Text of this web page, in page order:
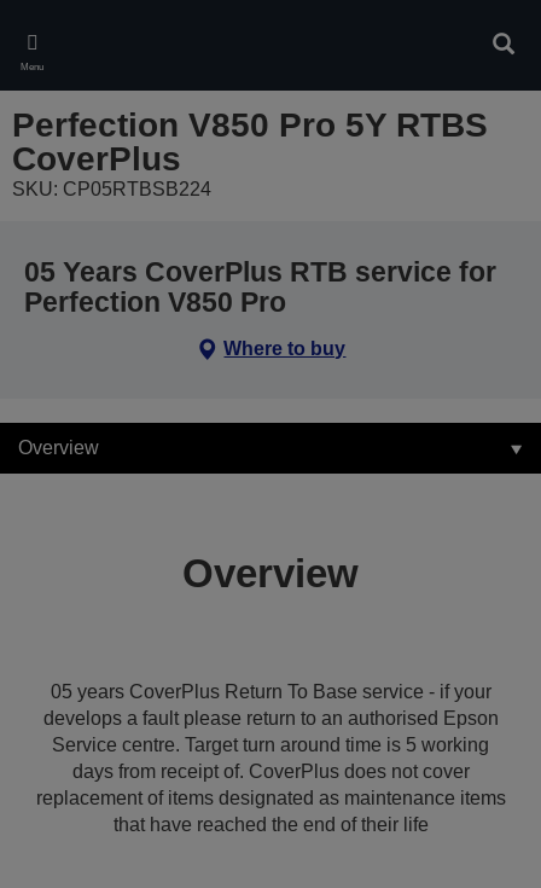
main
content
Menu
Perfection V850 Pro 5Y RTBS
CoverPlus
SKU: CP05RTBSB224
05 Years CoverPlus RTB service for
Perfection V850 Pro
Where to buy
Overview
Overview
05 years CoverPlus Return To Base service - if your
develops a fault please return to an authorised Epson
Service centre. Target turn around time is 5 working
days from receipt of. CoverPlus does not cover
replacement of items designated as maintenance items
that have reached the end of their life